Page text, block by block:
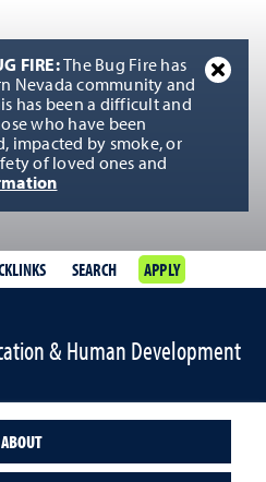
FIRE:
The Bug Fire has
Nevada community and
has been a difficult and
who have been
impacted by smoke, or
of loved ones and
SEARCH APPLY
& Human Development
ABOUT